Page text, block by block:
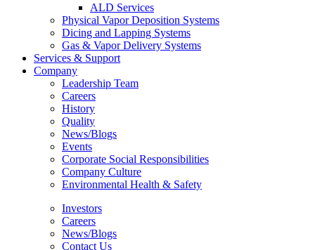
ALD Services
Physical Vapor Deposition Systems
Dicing and Lapping Systems
Gas & Vapor Delivery Systems
Services & Support
Company
Leadership Team
Careers
History
Quality
News/Blogs
Events
Corporate Social Responsibilities
Company Culture
Environmental Health & Safety
Investors
Careers
News/Blogs
Contact Us